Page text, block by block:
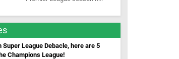
League Debacle, here are 5
Champions League!